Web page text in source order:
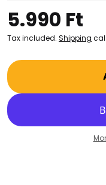
creative endeavors!
5.990 Ft
Tax included. Shipping